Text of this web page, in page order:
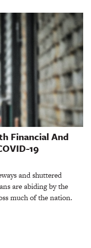
Financial And
19
and shuttered
are abiding by the
much of the nation.